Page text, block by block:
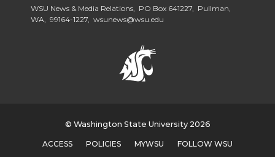
o
o
S
o
S
WSU News & Media Relations, PO Box 641227, Pullman,
WA, 99164-1227, wsunews@wsu.edu
© Washington State University 2026
ACCESS POLICIES MYWSU FOLLOW WSU